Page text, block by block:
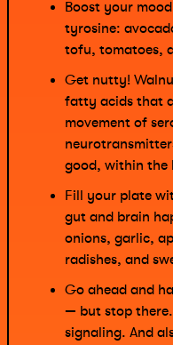
Boost your
tyrosine:
tofu, tomatoes,
Get nutty!
fatty acids that
movement of
good, within the
Fill your plate
gut and brain
onions, garlic,
radishes, and
Go ahead and
— but stop
signaling. And